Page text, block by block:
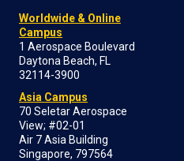
Worldwide & Online
Campus
1 Aerospace Boulevard
Daytona Beach, FL
32114-3900
Asia Campus
70 Seletar Aerospace
View; #02-01
Air 7 Asia Building
Singapore, 797564